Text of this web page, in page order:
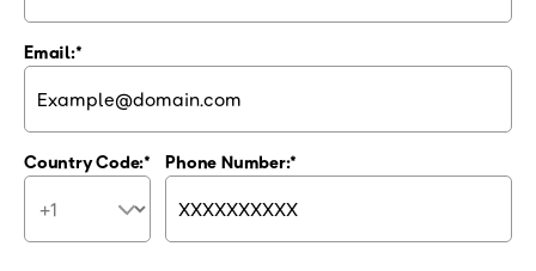
Email:
Country Code: Phone Number: